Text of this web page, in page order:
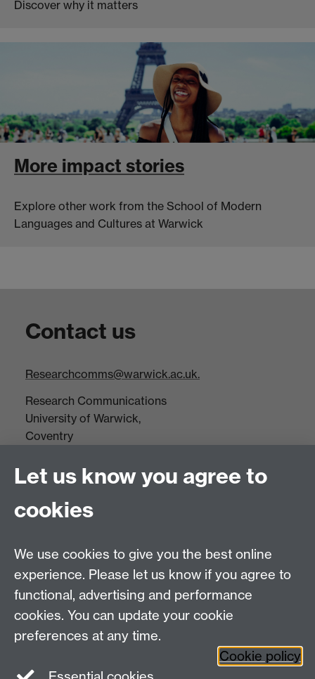
Discover why it matters
More impact stories
Explore other work from the School of Modern
Languages and Cultures at Warwick
Contact us
Researchcomms@warwick.ac.uk.
Research Communications
University of Warwick,
Coventry
Tel: +44(0)24 7652 3523
Research Centres
Research Spotlights
Research Newsletter
Connect with us
Let us know you agree to
cookies
We use cookies to give you the best online
experience. Please let us know if you agree to
functional, advertising and performance
cookies. You can update your cookie
preferences at any time.
Cookie policy